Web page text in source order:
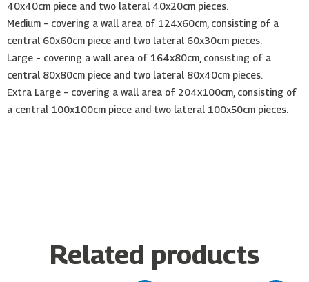
40x40cm piece and two lateral 40x20cm pieces.
Medium – covering a wall area of 124x60cm, consisting of a
central 60x60cm piece and two lateral 60x30cm pieces.
Large – covering a wall area of 164x80cm, consisting of a
central 80x80cm piece and two lateral 80x40cm pieces.
Extra Large – covering a wall area of 204x100cm, consisting of
a central 100x100cm piece and two lateral 100x50cm pieces.
Related products